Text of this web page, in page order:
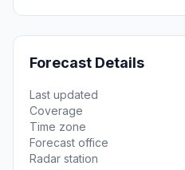
Forecast Details
Last updated
Coverage
Time zone
Forecast office
Radar station